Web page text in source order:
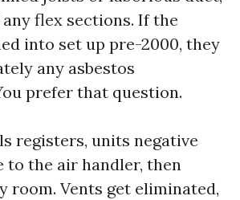
flex sections. If the
into set up pre-2000, they
any asbestos
prefer that question.
registers, units negative
to the air handler, then
room. Vents get eliminated,